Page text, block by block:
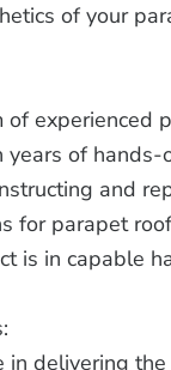
of your
experienced
of hands-
and
for parapet
is in capable
delivering